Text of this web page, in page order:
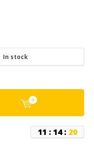
In stock
11 : 14: 20